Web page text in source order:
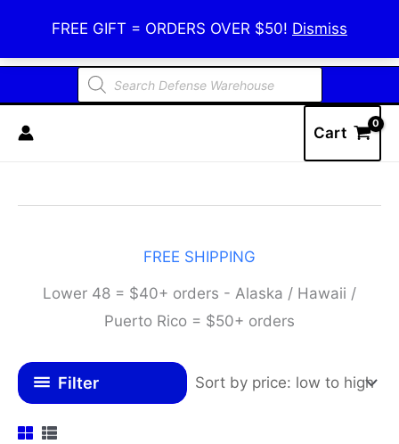
FREE GIFT = ORDERS OVER $50! Dismiss
content
Defense Warehouse
Products
search
Cart
FREE SHIPPING
Lower 48 = $40+ orders - Alaska / Hawaii /
Puerto Rico = $50+ orders
Filter